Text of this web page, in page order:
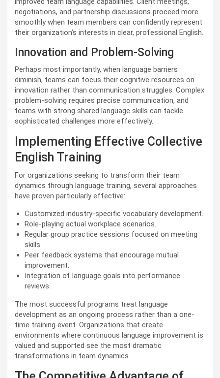
negotiations, and partnership discussions proceed more
smoothly when team members can confidently represent
their organization’s interests in clear, professional English.
Innovation and Problem-Solving
Perhaps most importantly, when language barriers
diminish, teams can focus their cognitive resources on
innovation rather than communication struggles. Complex
problem-solving requires precise communication, and
teams with strong shared language skills can tackle
sophisticated challenges more effectively.
Implementing Effective Collective
English Training
For organizations seeking to transform their team
dynamics through language training, several approaches
have proven particularly effective:
Customized industry-specific vocabulary development.
Role-playing actual workplace scenarios.
Regular group practice sessions focused on meeting
skills.
Peer feedback systems that encourage mutual
improvement.
Integration of language goals into performance
reviews.
The most successful programs treat language
development as an ongoing process rather than a one-
time training event. Organizations that create
environments where continuous language improvement is
valued and supported see the most dramatic
transformations in team dynamics.